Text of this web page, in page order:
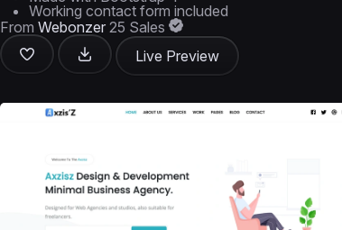
Working contact form included
From Webonzer 25 Sales
Live Preview